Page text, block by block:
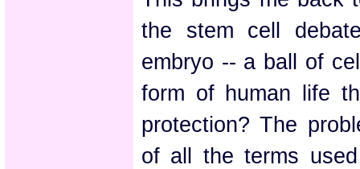
the stem cell
embryo -- a ball of
form of human life
protection? The
of all the terms